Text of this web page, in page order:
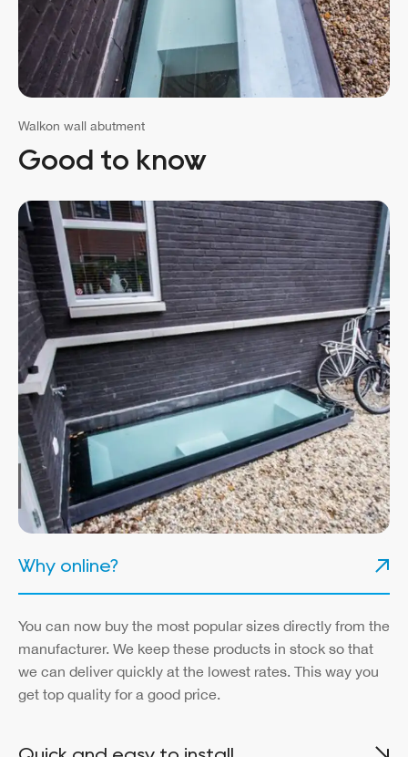
Walkon wall abutment
Good to know
Why online?
You can now buy the most popular sizes directly from the
manufacturer. We keep these products in stock so that
we can deliver quickly at the lowest rates. This way you
get top quality for a good price.